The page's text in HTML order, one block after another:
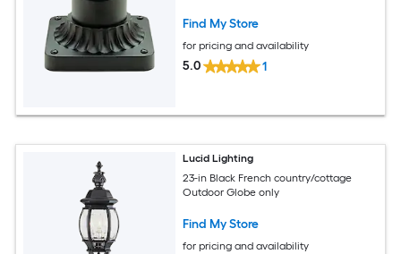
Find My Store
for pricing and availability
5.0 1
Lucid Lighting
23-in Black French country/cottage
Outdoor Globe only
Find My Store
for pricing and availability